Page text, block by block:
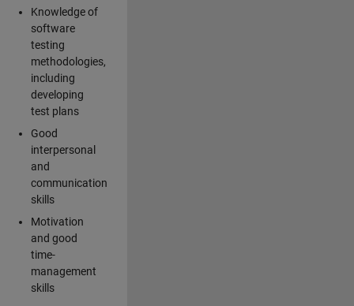
Knowledge of
software
testing
methodologies,
including
developing
test plans
Good
interpersonal
and
communication
skills
Motivation
and good
time-
management
skills